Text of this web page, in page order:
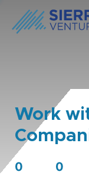
Work
0 0